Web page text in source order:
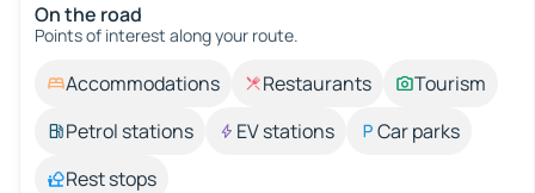
On the road
Points of interest along your route.
Accommodations Restaurants
Tourism
Petrol stations
EV stations
Car parks
Rest stops